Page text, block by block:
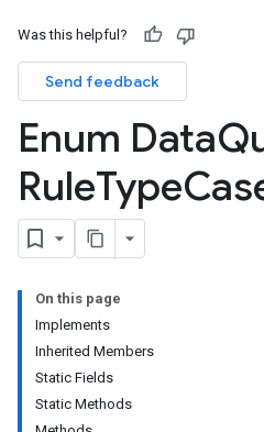
Was this helpful?
Send feedback
Enum Data
RuleType
On this page
Implements
Inherited Members
Static Fields
Static Methods